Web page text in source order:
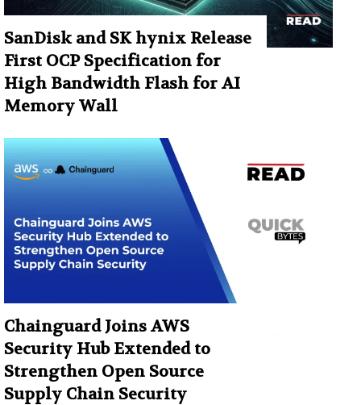
SanDisk and SK hynix Release
First OCP Specification for
High Bandwidth Flash for AI
Memory Wall
Chainguard Joins AWS
Security Hub Extended to
Strengthen Open Source
Supply Chain Security